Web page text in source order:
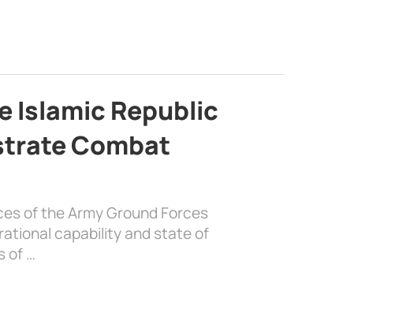
Islamic Republic
Combat
of the Army Ground Forces
capability and state of
of …